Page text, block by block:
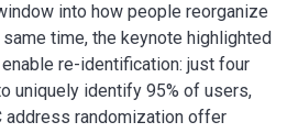
into how people reorganize
time, the keynote highlighted
re-identification: just four
uniquely identify 95% of users,
address randomization offer